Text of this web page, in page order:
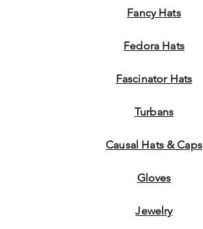
Fancy Hats
Fedora Hats
Fascinator Hats
Turbans
Causal Hats & Caps
Gloves
Jewelry